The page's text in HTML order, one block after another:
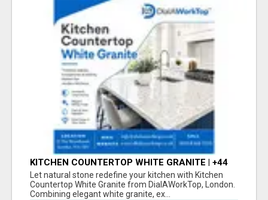
KITCHEN COUNTERTOP WHITE GRANITE | +44
020 83685555 | DIALAWORKTOP
Let natural stone redefine your kitchen with Kitchen
Countertop White Granite from DialAWorkTop, London.
Combining elegant white granite, ex...